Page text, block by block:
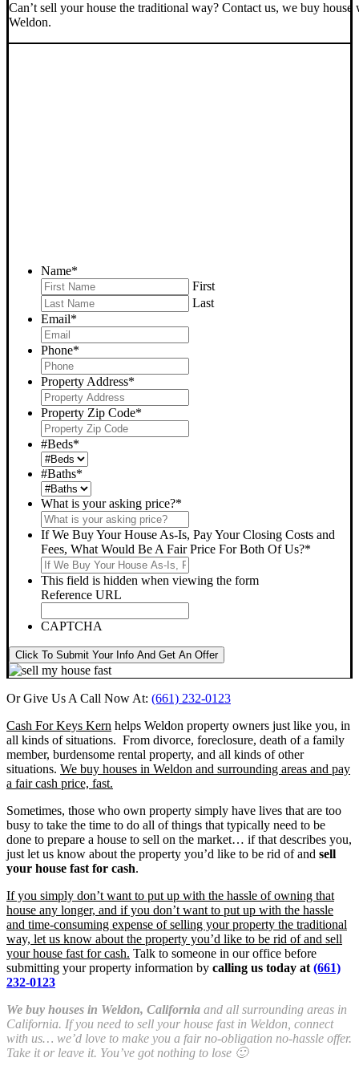
Can’t sell your house the traditional way? Contact us, we buy house
Weldon.
Name*
First
Last
Email*
Phone*
Property Address*
Property Zip Code*
#Beds*
#Baths*
What is your asking price?*
If We Buy Your House As-Is, Pay Your Closing Costs and
Fees, What Would Be A Fair Price For Both Of Us?*
This field is hidden when viewing the form
Reference URL
CAPTCHA
Click To Submit Your Info And Get An Offer
Or Give Us A Call Now At: (661) 232-0123
Cash For Keys Kern helps Weldon property owners just like you, in
all kinds of situations. From divorce, foreclosure, death of a family
member, burdensome rental property, and all kinds of other
situations. We buy houses in Weldon and surrounding areas and pay
a fair cash price, fast.
Sometimes, those who own property simply have lives that are too
busy to take the time to do all of things that typically need to be
done to prepare a house to sell on the market… if that describes you,
just let us know about the property you’d like to be rid of and sell
your house fast for cash.
If you simply don’t want to put up with the hassle of owning that
house any longer, and if you don’t want to put up with the hassle
and time-consuming expense of selling your property the traditional
way, let us know about the property you’d like to be rid of and sell
your house fast for cash. Talk to someone in our office before
submitting your property information by calling us today at (661)
232-0123
We buy houses in Weldon, California and all surrounding areas in
California. If you need to sell your house fast in Weldon, connect
with us… we’d love to make you a fair no-obligation no-hassle offer.
Take it or leave it. You’ve got nothing to lose 🙂